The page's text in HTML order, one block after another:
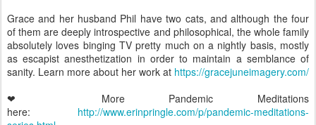
Grace and her husband Phil have two cats, and although the four
of them are deeply introspective and philosophical, the whole family
absolutely loves binging TV pretty much on a nightly basis, mostly
as escapist anesthetization in order to maintain a semblance of
sanity. Learn more about her work at https://gracejuneimagery.com/
❤ More Pandemic Meditations
here: http://www.erinpringle.com/p/pandemic-meditations-